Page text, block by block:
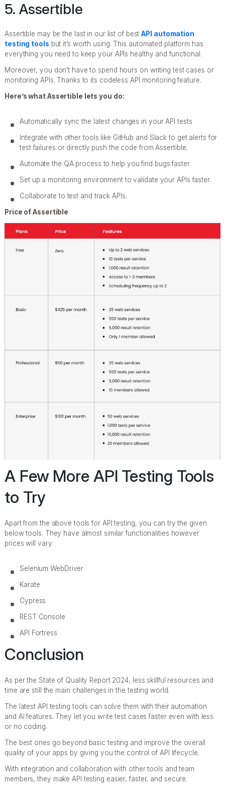
5. Assertible
Assertible may be the last in our list of bestAPI automation
testing tools but it’s worth using. This automated platform has
everything you need to keep your APIs healthy and functional.
Moreover, you don’t have to spend hours on writing test cases or
monitoring APIs. Thanks to its codeless API monitoring feature.
Here’s what Assertible lets you do:
Automatically sync the latest changes in your API tests
Integrate with other tools like GitHub and Slack to get alerts for
test failures or directly push the code from Assertible.
Automate the QA process to help you find bugs faster.
Set up a monitoring environment to validate your APIs faster.
Collaborate to test and track APIs.
Price of Assertible
A Few More API Testing Tools
to Try
Apart from the above tools for API testing, you can try the given
below tools. They have almost similar functionalities however
prices will vary.
Selenium WebDriver
Karate
Cypress
REST Console
API Fortress
Conclusion
As per the State of Quality Report 2024, less skillful resources and
time are still the main challenges in the testing world.
The latest API testing tools can solve them with their automation
and AI features. They let you write test cases faster even with less
or no coding.
The best ones go beyond basic testing and improve the overall
quality of your apps by giving you the control of API lifecycle.
With integration and collaboration with other tools and team
members, they make API testing easier, faster, and secure.